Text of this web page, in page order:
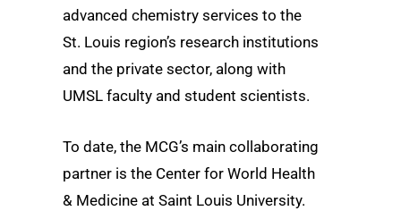
advanced chemistry services to the
St. Louis region’s research institutions
and the private sector, along with
UMSL faculty and student scientists.
To date, the MCG’s main collaborating
partner is the Center for World Health
& Medicine at Saint Louis University.